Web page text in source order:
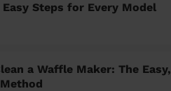
Steps for Every Model
a Waffle Maker: The Easy,